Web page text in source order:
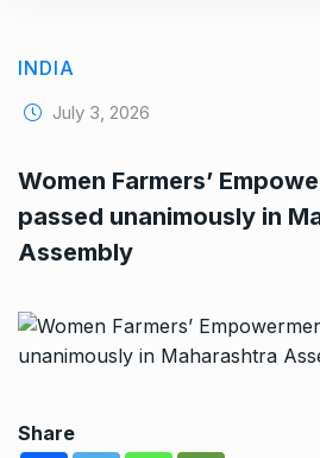
INDIA
July 3, 2026
Women Farmers’
passed unanimously in
Assembly
Share